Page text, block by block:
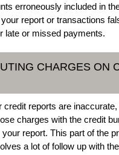
erroneously included in
report or transactions
late or missed payments.
CHARGES ON
credit reports are inaccurate,
charges with the credit
report. This part of the
a lot of follow up with